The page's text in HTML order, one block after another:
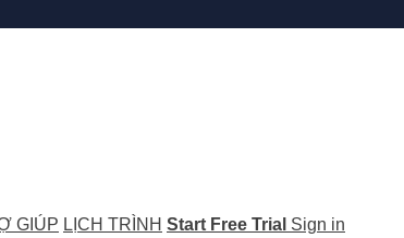
GIÚP LỊCH TRÌNH Start Free Trial Sign in